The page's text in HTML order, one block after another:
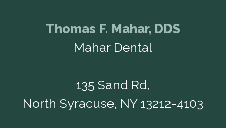
Thomas F. Mahar, DDS
Mahar Dental
135 Sand Rd,
North Syracuse, NY 13212-4103